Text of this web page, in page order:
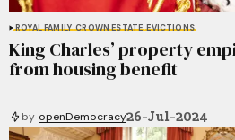
ROYAL FAMILY CROWN ESTATE EVICTIONS
King Charles’ property
from housing benefit
by openDemocracy26-Jul-2024